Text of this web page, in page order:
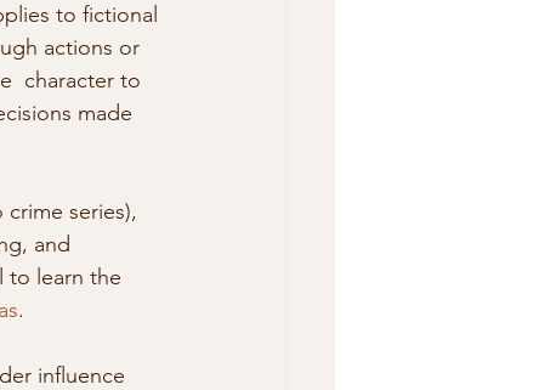
to fictional
actions or
character to
made
and
to learn the
.
influence